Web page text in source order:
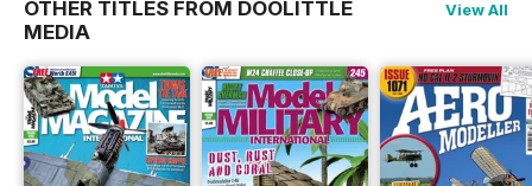
OTHER TITLES FROM DOOLITTLE
MEDIA
View All